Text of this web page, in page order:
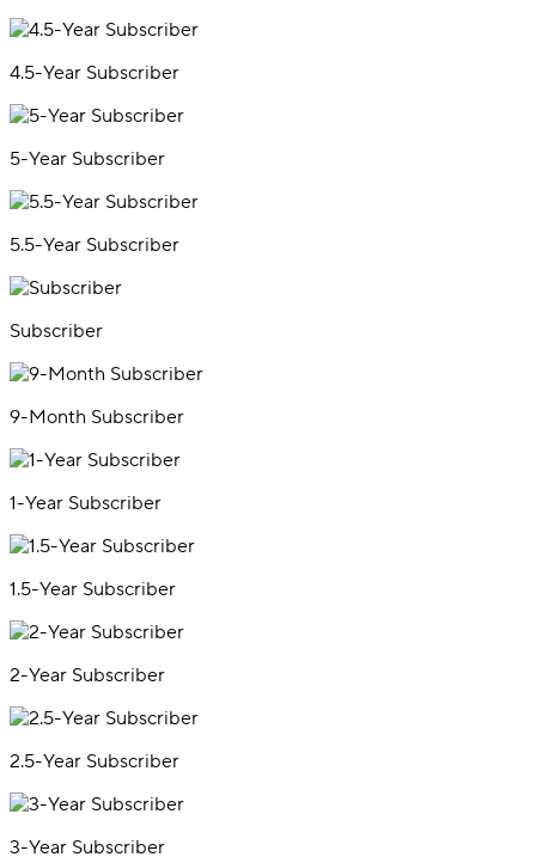
4.5-Year Subscriber
5-Year Subscriber
5.5-Year Subscriber
Subscriber
9-Month Subscriber
1-Year Subscriber
1.5-Year Subscriber
2-Year Subscriber
2.5-Year Subscriber
3-Year Subscriber